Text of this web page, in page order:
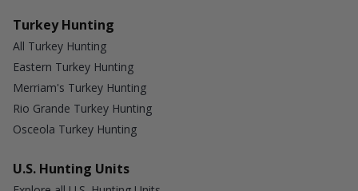
Turkey Hunting
All Turkey Hunting
Eastern Turkey Hunting
Merriam's Turkey Hunting
Rio Grande Turkey Hunting
Osceola Turkey Hunting
U.S. Hunting Units